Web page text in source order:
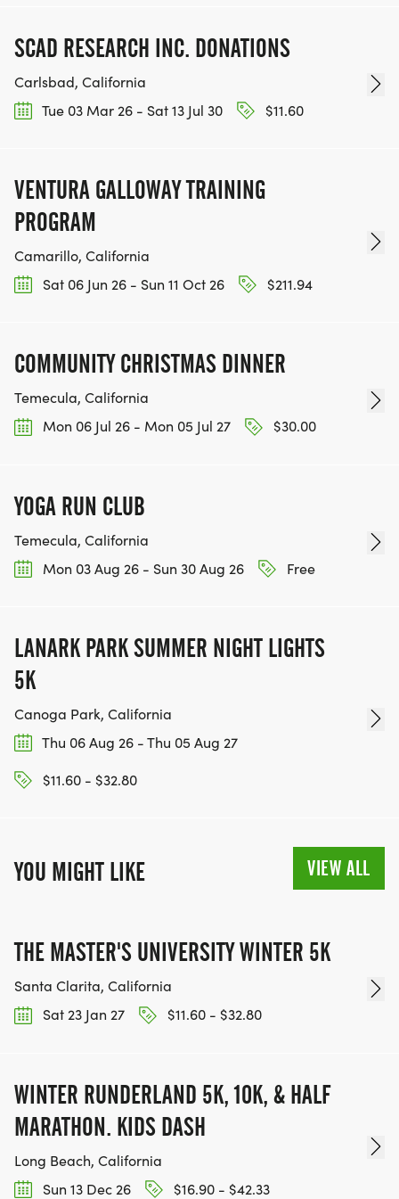
SCAD RESEARCH INC. DONATIONS
Carlsbad, California
Tue 03 Mar 26 - Sat 13 Jul 30
$11.60
VENTURA GALLOWAY TRAINING
PROGRAM
Camarillo, California
Sat 06 Jun 26 - Sun 11 Oct 26
$211.94
COMMUNITY CHRISTMAS DINNER
Temecula, California
Mon 06 Jul 26 - Mon 05 Jul 27
$30.00
YOGA RUN CLUB
Temecula, California
Mon 03 Aug 26 - Sun 30 Aug 26
Free
LANARK PARK SUMMER NIGHT LIGHTS
5K
Canoga Park, California
Thu 06 Aug 26 - Thu 05 Aug 27
$11.60 - $32.80
YOU MIGHT LIKE VIEW ALL
THE MASTER'S UNIVERSITY WINTER 5K
Santa Clarita, California
Sat 23 Jan 27
$11.60 - $32.80
WINTER RUNDERLAND 5K, 10K, & HALF
MARATHON. KIDS DASH
Long Beach, California
Sun 13 Dec 26
$16.90 - $42.33